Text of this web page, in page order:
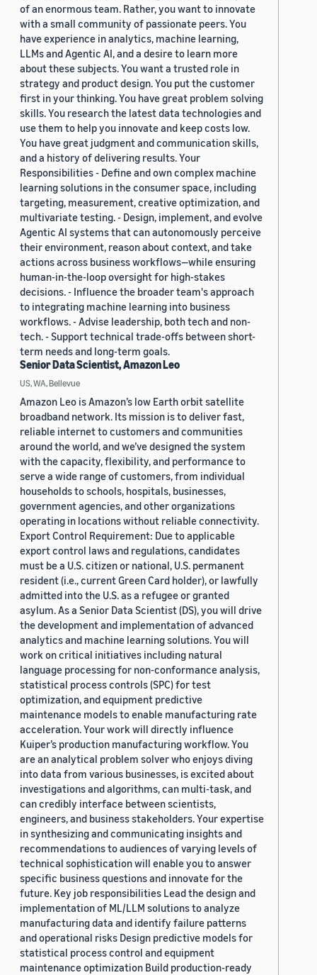
of an enormous team. Rather, you want to innovate
with a small community of passionate peers. You
have experience in analytics, machine learning,
LLMs and Agentic AI, and a desire to learn more
about these subjects. You want a trusted role in
strategy and product design. You put the customer
first in your thinking. You have great problem solving
skills. You research the latest data technologies and
use them to help you innovate and keep costs low.
You have great judgment and communication skills,
and a history of delivering results. Your
Responsibilities - Define and own complex machine
learning solutions in the consumer space, including
targeting, measurement, creative optimization, and
multivariate testing. - Design, implement, and evolve
Agentic AI systems that can autonomously perceive
their environment, reason about context, and take
actions across business workflows—while ensuring
human-in-the-loop oversight for high-stakes
decisions. - Influence the broader team's approach
to integrating machine learning into business
workflows. - Advise leadership, both tech and non-
tech. - Support technical trade-offs between short-
term needs and long-term goals.
Senior Data Scientist, Amazon Leo
US, WA, Bellevue
Amazon Leo is Amazon’s low Earth orbit satellite
broadband network. Its mission is to deliver fast,
reliable internet to customers and communities
around the world, and we’ve designed the system
with the capacity, flexibility, and performance to
serve a wide range of customers, from individual
households to schools, hospitals, businesses,
government agencies, and other organizations
operating in locations without reliable connectivity.
Export Control Requirement: Due to applicable
export control laws and regulations, candidates
must be a U.S. citizen or national, U.S. permanent
resident (i.e., current Green Card holder), or lawfully
admitted into the U.S. as a refugee or granted
asylum. As a Senior Data Scientist (DS), you will drive
the development and implementation of advanced
analytics and machine learning solutions. You will
work on critical initiatives including natural
language processing for non-conformance analysis,
statistical process controls (SPC) for test
optimization, and equipment predictive
maintenance models to enable manufacturing rate
acceleration. Your work will directly influence
Kuiper’s production manufacturing workflow. You
are an analytical problem solver who enjoys diving
into data from various businesses, is excited about
investigations and algorithms, can multi-task, and
can credibly interface between scientists,
engineers, and business stakeholders. Your expertise
in synthesizing and communicating insights and
recommendations to audiences of varying levels of
technical sophistication will enable you to answer
specific business questions and innovate for the
future. Key job responsibilities Lead the design and
implementation of ML/LLM solutions to analyze
manufacturing data and identify failure patterns
and operational risks Design predictive models for
statistical process control and equipment
maintenance optimization Build production-ready